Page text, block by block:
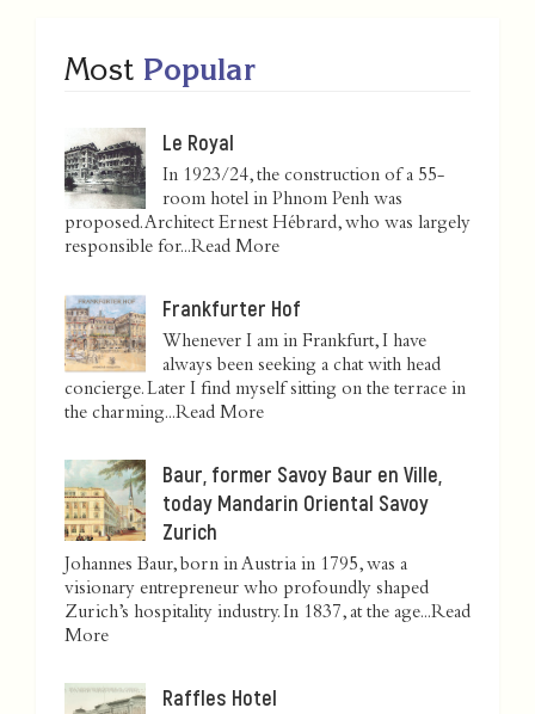
Most Popular
Le Royal
In 1923/24, the construction of a 55-
room hotel in Phnom Penh was
proposed. Architect Ernest Hébrard, who was largely
responsible for...Read More
Frankfurter Hof
Whenever I am in Frankfurt, I have
always been seeking a chat with head
concierge. Later I find myself sitting on the terrace in
the charming...Read More
Baur, former Savoy Baur en Ville,
today Mandarin Oriental Savoy
Zurich
Johannes Baur, born in Austria in 1795, was a
visionary entrepreneur who profoundly shaped
Zurich’s hospitality industry. In 1837, at the age...Read
More
Raffles Hotel